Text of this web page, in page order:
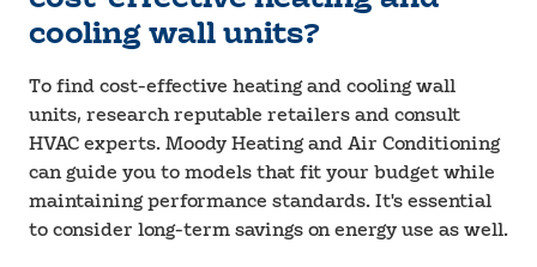
cooling wall units?
To find cost-effective heating and cooling wall
units, research reputable retailers and consult
HVAC experts. Moody Heating and Air Conditioning
can guide you to models that fit your budget while
maintaining performance standards. It's essential
to consider long-term savings on energy use as well.